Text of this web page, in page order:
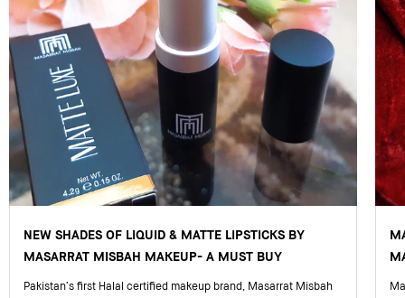
NEW SHADES OF LIQUID & MATTE LIPSTICKS BY
MASARRAT MISBAH MAKEUP- A MUST BUY
Pakistan’s first Halal certified makeup brand, Masarrat Misbah